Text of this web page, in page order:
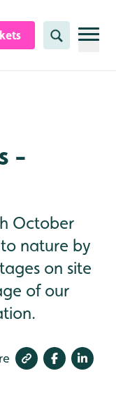
Search
-
October
nature by
on site
of our